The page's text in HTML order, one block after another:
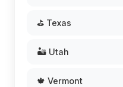
⛳ Texas
🏜️ Utah
🍁 Vermont